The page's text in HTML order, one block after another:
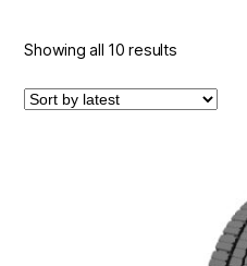
Showing all 10 results